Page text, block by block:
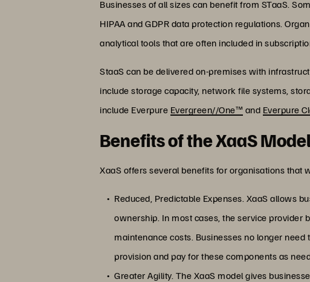
Businesses of all sizes can benefit from STaaS.
HIPAA and GDPR data protection regulations.
analytical tools that are often included in
StaaS can be delivered on-premises with
include storage capacity, network file systems,
include Everpure Evergreen//One™ and Everpure
Benefits of the XaaS
XaaS offers several benefits for organisations that
Reduced, Predictable Expenses. XaaS allows
ownership. In most cases, the service provider
maintenance costs. Businesses no longer
provision and pay for these components as
Greater Agility. The XaaS model gives